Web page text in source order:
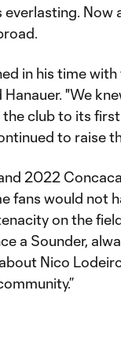
everlasting. Now
in his time
"We
club to its
to raise
2022
fans would not
on the
a Sounder,
Nico